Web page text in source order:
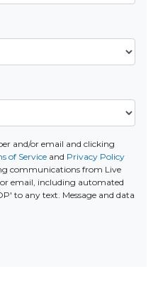
and/or email and clicking
of Serviceand Privacy Policy
communications from Live
email, including automated
to any text. Message and data